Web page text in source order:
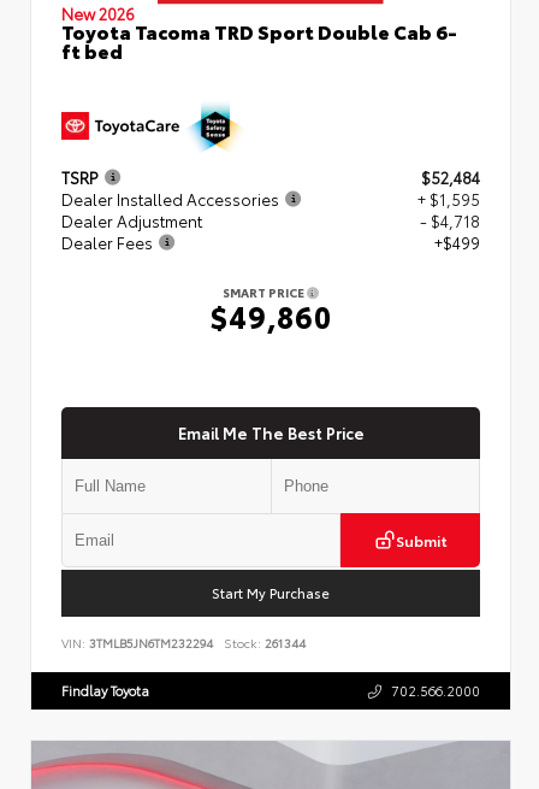
New 2026
Toyota Tacoma TRD Sport Double Cab 6-
ft bed
TSRP
$52,484
Dealer Installed Accessories
+ $1,595
Dealer Adjustment
- $4,718
Dealer Fees
+$499
SMART PRICE
$49,860
Email Me The Best Price
Submit
Start My Purchase
VIN: 3TMLB5JN6TM232294 Stock: 261344
Findlay Toyota 702.566.2000